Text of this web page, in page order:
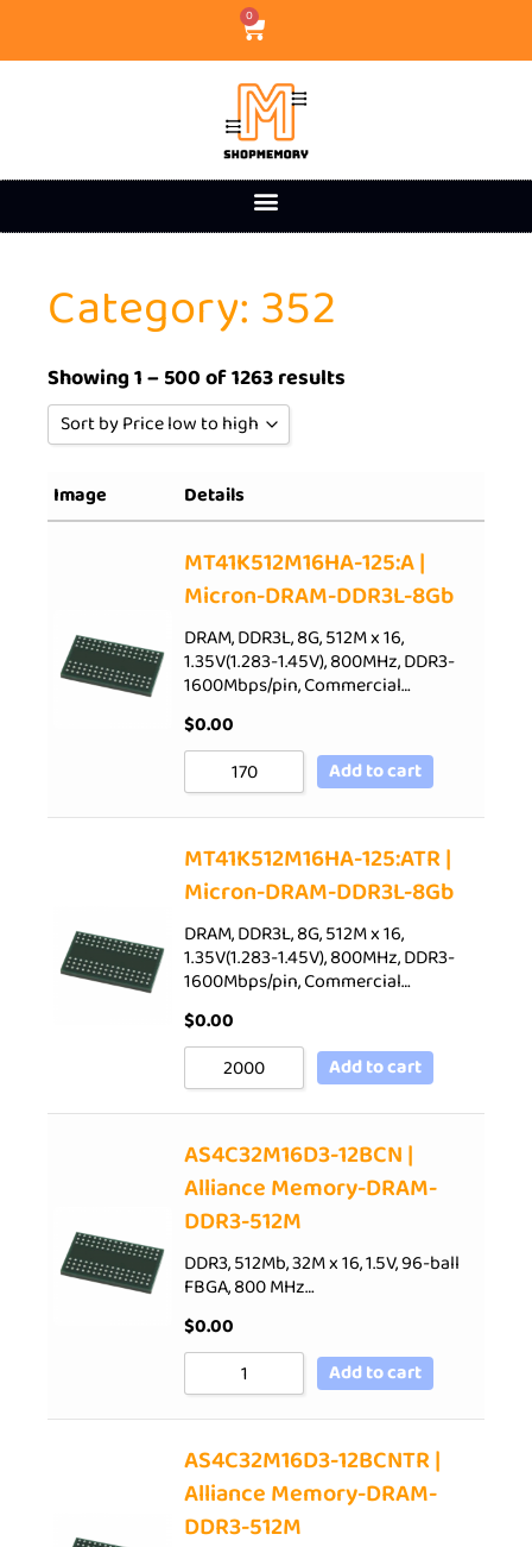
0
Category: 352
Showing 1 – 500 of 1263 results
Sort by Price low to high
Sort by Rating
Sort by Price low to high
Sort by Price high to low
Sort by Newness
Sort by Name A - Z
Sort by Name Z - A
Image Details
MT41K512M16HA-125:A |
Micron-DRAM-DDR3L-8Gb
DRAM, DDR3L, 8G, 512M x 16,
1.35V(1.283-1.45V), 800MHz, DDR3-
1600Mbps/pin, Commercial…
$0.00
Add to cart
MT41K512M16HA-125:ATR |
Micron-DRAM-DDR3L-8Gb
DRAM, DDR3L, 8G, 512M x 16,
1.35V(1.283-1.45V), 800MHz, DDR3-
1600Mbps/pin, Commercial…
$0.00
Add to cart
AS4C32M16D3-12BCN |
Alliance Memory-DRAM-
DDR3-512M
DDR3, 512Mb, 32M x 16, 1.5V, 96-ball
FBGA, 800 MHz…
$0.00
Add to cart
AS4C32M16D3-12BCNTR |
Alliance Memory-DRAM-
DDR3-512M